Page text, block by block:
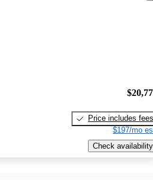
Price includes fees
$197/mo
Check availability